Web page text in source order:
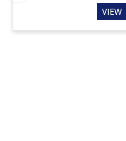
VIEW